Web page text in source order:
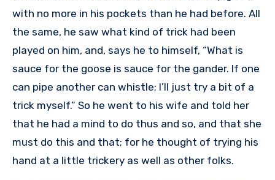
with no more in his pockets than he had before. All
the same, he saw what kind of trick had been
played on him, and, says he to himself, “What is
sauce for the goose is sauce for the gander. If one
can pipe another can whistle; I’ll just try a bit of a
trick myself.” So he went to his wife and told her
that he had a mind to do thus and so, and that she
must do this and that; for he thought of trying his
hand at a little trickery as well as other folks.